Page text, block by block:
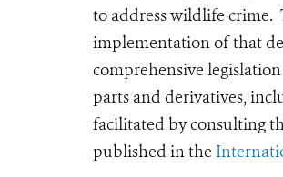
to address wildlife crime.
implementation of that
comprehensive
parts and derivatives,
facilitated by consulting
published in the